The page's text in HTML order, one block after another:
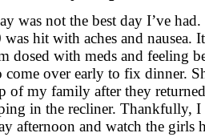
was not the best day I’ve
hit with aches and nausea.
dosed with meds and feeling
over early to fix dinner.
of my family after they
in the recliner. Thankfully,
afternoon and watch the girls